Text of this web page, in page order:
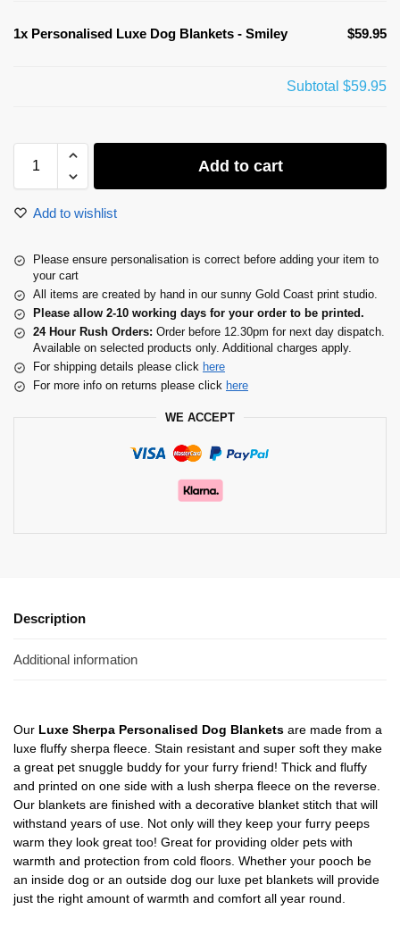
1x Personalised Luxe Dog Blankets - Smiley $59.95
Subtotal $59.95
Add to cart
Add to wishlist
Please ensure personalisation is correct before adding your item to
your cart
All items are created by hand in our sunny Gold Coast print studio.
Please allow 2-10 working days for your order to be printed.
24 Hour Rush Orders: Order before 12.30pm for next day dispatch.
Available on selected products only. Additional charges apply.
For shipping details please click here
For more info on returns please click here
WE ACCEPT
Description
Additional information
Our Luxe Sherpa Personalised Dog Blankets are made from a
luxe fluffy sherpa fleece. Stain resistant and super soft they make
a great pet snuggle buddy for your furry friend! Thick and fluffy
and printed on one side with a lush sherpa fleece on the reverse.
Our blankets are finished with a decorative blanket stitch that will
withstand years of use. Not only will they keep your furry peeps
warm they look great too! Great for providing older pets with
warmth and protection from cold floors. Whether your pooch be
an inside dog or an outside dog our luxe pet blankets will provide
just the right amount of warmth and comfort all year round.